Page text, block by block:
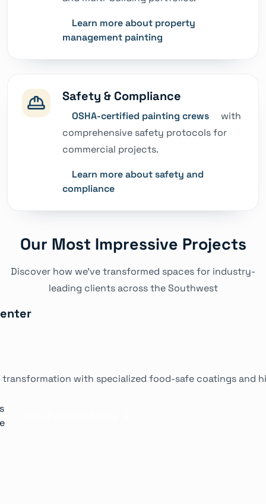
Learn more about property
management painting
Safety & Compliance
OSHA-certified painting crews
with
comprehensive safety protocols for
commercial projects.
Learn more about safety and
compliance
Our Most Impressive Projects
Discover how we've transformed spaces for industry-
leading clients across the Southwest
with specialized food-safe coatings and